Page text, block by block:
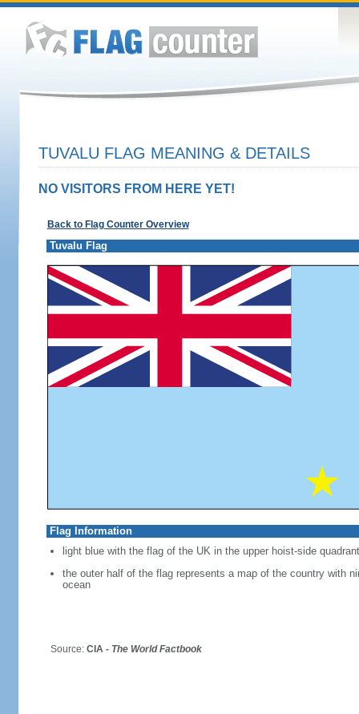
TUVALU FLAG MEANING & DETAILS
NO VISITORS FROM HERE YET!
Back to Flag Counter Overview
Tuvalu Flag
Flag Information
light blue with the flag of the UK in the upper hoist-side quadrant
the outer half of the flag represents a map of the country with
ocean
Source: CIA - The World Factbook